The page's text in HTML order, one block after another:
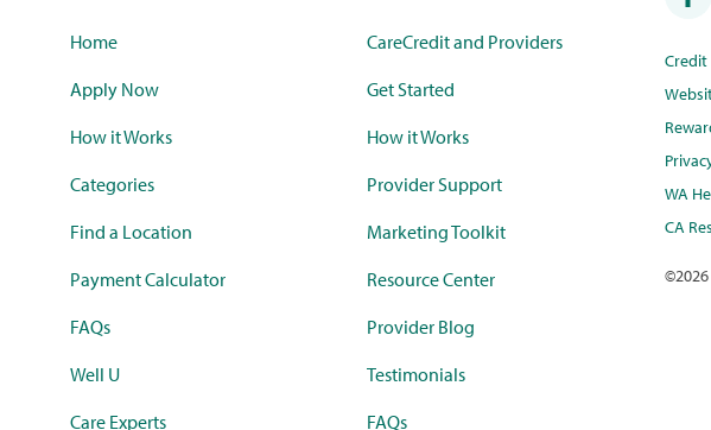
Home
Apply Now
How it Works
Categories
Find a Location
Payment Calculator
FAQs
Well U
Care Experts
CareCredit and Providers
Get Started
How it Works
Provider Support
Marketing Toolkit
Resource Center
Provider Blog
Testimonials
FAQs
WA
CA
©